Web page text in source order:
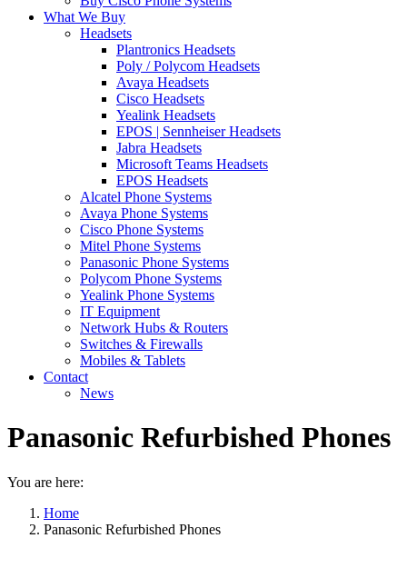
What We Buy
Headsets
Plantronics Headsets
Poly / Polycom Headsets
Avaya Headsets
Cisco Headsets
Yealink Headsets
EPOS | Sennheiser Headsets
Jabra Headsets
Microsoft Teams Headsets
EPOS Headsets
Alcatel Phone Systems
Avaya Phone Systems
Cisco Phone Systems
Mitel Phone Systems
Panasonic Phone Systems
Polycom Phone Systems
Yealink Phone Systems
IT Equipment
Network Hubs & Routers
Switches & Firewalls
Mobiles & Tablets
Contact
News
Panasonic Refurbished Phones
You are here:
Home
Panasonic Refurbished Phones